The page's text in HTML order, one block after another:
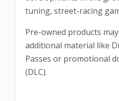
tuning, street-racing
Pre-owned products
additional material like
Passes or promotional
(DLC).